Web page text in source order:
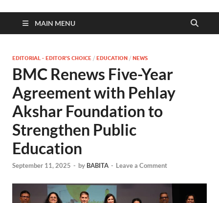
MAIN MENU
EDITORIAL - EDITOR'S CHOICE / EDUCATION / NEWS
BMC Renews Five-Year
Agreement with Pehlay
Akshar Foundation to
Strengthen Public
Education
September 11, 2025 - by BABITA - Leave a Comment